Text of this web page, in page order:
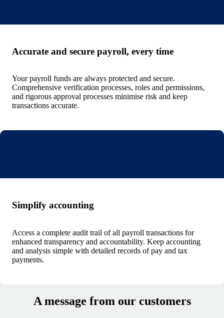
Accurate and secure payroll, every time
Your payroll funds are always protected and secure.
Comprehensive verification processes, roles and permissions,
and rigorous approval processes minimise risk and keep
transactions accurate.
Simplify accounting
Access a complete audit trail of all payroll transactions for
enhanced transparency and accountability. Keep accounting
and analysis simple with detailed records of pay and tax
payments.
A message from our customers